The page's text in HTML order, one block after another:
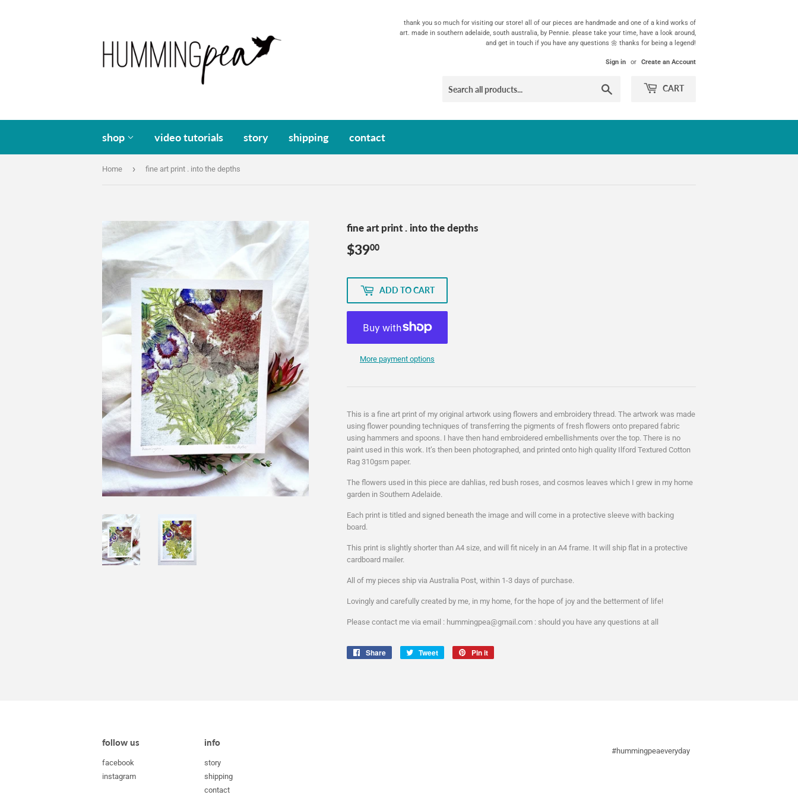
thank you so much for visiting our store! all of our pieces are handmade and one of a kind works of
art. made in southern adelaide, south australia, by Pennie. please take your time, have a look around,
and get in touch if you have any questions 🌼 thanks for being a legend!
Sign in or Create an Account
CART
shop video tutorials story shipping contact
Home › fine art print . into the depths
fine art print . into the depths
$3900
ADD TO CART
More payment options
This is a fine art print of my original artwork using flowers and embroidery thread. The artwork was made
using flower pounding techniques of transferring the pigments of fresh flowers onto prepared fabric
using hammers and spoons. I have then hand embroidered embellishments over the top. There is no
paint used in this work. It’s then been photographed, and printed onto high quality Ilford Textured Cotton
Rag 310gsm paper.
The flowers used in this piece are dahlias, red bush roses, and cosmos leaves which I grew in my home
garden in Southern Adelaide.
Each print is titled and signed beneath the image and will come in a protective sleeve with backing
board.
This print is slightly shorter than A4 size, and will fit nicely in an A4 frame. It will ship flat in a protective
cardboard mailer.
All of my pieces ship via Australia Post, within 1-3 days of purchase.
Lovingly and carefully created by me, in my home, for the hope of joy and the betterment of life!
Please contact me via email : hummingpea@gmail.com : should you have any questions at all
Share
Share
Tweet
Tweet
Pin it
follow us
facebook
instagram
info
story
shipping
contact
#hummingpeaeveryday